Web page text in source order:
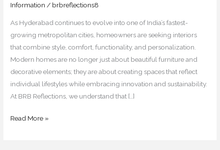
Information / brbreflections8
As Hyderabad continues to evolve into one of India’s fastest-
growing metropolitan cities, homeowners are seeking interiors
that combine style, comfort, functionality, and personalization.
Modern homes are no longer just about beautiful furniture and
decorative elements; they are about creating spaces that reflect
individual lifestyles while embracing innovation and sustainability.
At BRB Reflections, we understand that […]
Hyderabad
for
2026
Read More »